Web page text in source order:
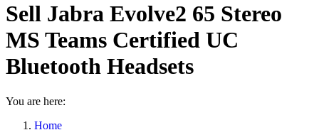
Sell Jabra Evolve2 65 Stereo
MS Teams Certified UC
Bluetooth Headsets
You are here:
Home